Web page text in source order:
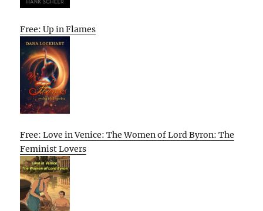
Free: Up in Flames
Free: Love in Venice: The Women of Lord Byron: The
Feminist Lovers